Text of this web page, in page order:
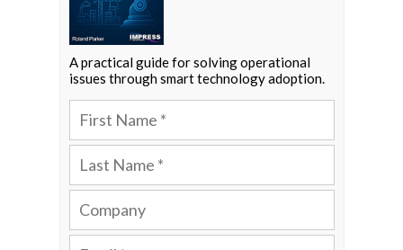
A practical guide for solving operational
issues through smart technology adoption.